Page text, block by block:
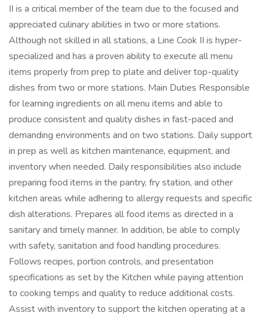
II is a critical member of the team due to the focused and
appreciated culinary abilities in two or more stations.
Although not skilled in all stations, a Line Cook II is hyper-
specialized and has a proven ability to execute all menu
items properly from prep to plate and deliver top-quality
dishes from two or more stations. Main Duties Responsible
for learning ingredients on all menu items and able to
produce consistent and quality dishes in fast-paced and
demanding environments and on two stations. Daily support
in prep as well as kitchen maintenance, equipment, and
inventory when needed. Daily responsibilities also include
preparing food items in the pantry, fry station, and other
kitchen areas while adhering to allergy requests and specific
dish alterations. Prepares all food items as directed in a
sanitary and timely manner. In addition, be able to comply
with safety, sanitation and food handling procedures.
Follows recipes, portion controls, and presentation
specifications as set by the Kitchen while paying attention
to cooking temps and quality to reduce additional costs.
Assist with inventory to support the kitchen operating at a